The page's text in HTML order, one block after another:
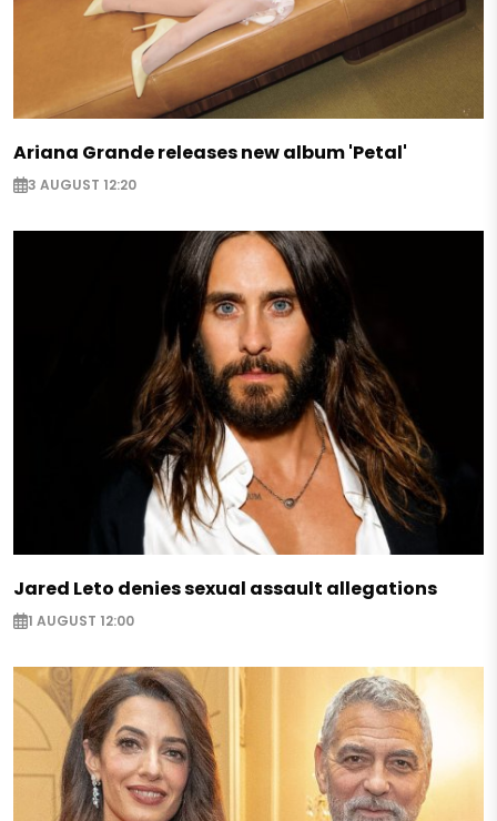
Ariana Grande releases new album 'Petal'
3 AUGUST 12:20
Jared Leto denies sexual assault allegations
1 AUGUST 12:00